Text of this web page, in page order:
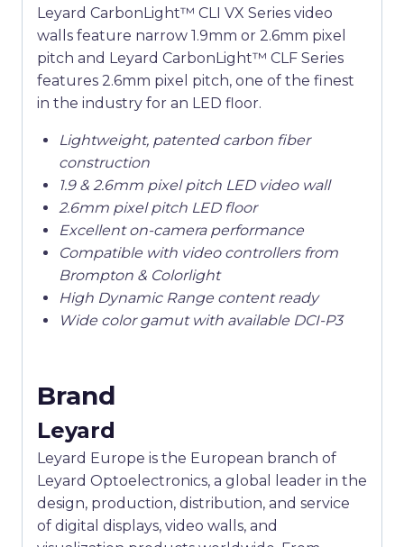
Leyard CarbonLight™ CLI VX Series video
walls feature narrow 1.9mm or 2.6mm pixel
pitch and Leyard CarbonLight™ CLF Series
features 2.6mm pixel pitch, one of the finest
in the industry for an LED floor.
Lightweight, patented carbon fiber
construction
1.9 & 2.6mm pixel pitch LED video wall
2.6mm pixel pitch LED floor
Excellent on-camera performance
Compatible with video controllers from
Brompton & Colorlight
High Dynamic Range content ready
Wide color gamut with available DCI-P3
Brand
Leyard
Leyard Europe is the European branch of
Leyard Optoelectronics, a global leader in the
design, production, distribution, and service
of digital displays, video walls, and